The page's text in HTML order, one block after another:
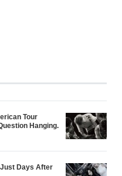
Tour
Hanging.
Days After